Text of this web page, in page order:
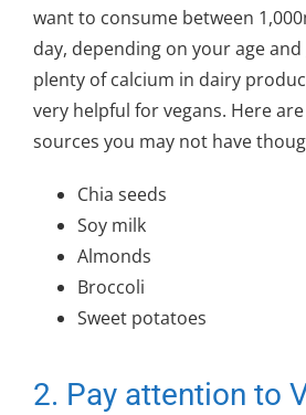
want to consume between
day, depending on your age
plenty of calcium in dairy
very helpful for vegans. Here
sources you may not have
Chia seeds
Soy milk
Almonds
Broccoli
Sweet potatoes
2. Pay attention to